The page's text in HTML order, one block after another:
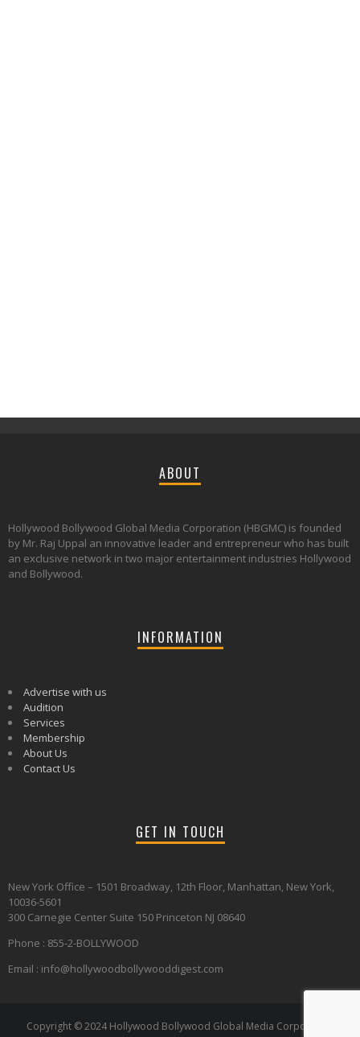
ABOUT
Hollywood Bollywood Global Media Corporation (HBGMC) is founded
by Mr. Raj Uppal an innovative leader and entrepreneur who has built
an exclusive network in two major entertainment industries Hollywood
and Bollywood.
INFORMATION
Advertise with us
Audition
Services
Membership
About Us
Contact Us
GET IN TOUCH
New York Office – 1501 Broadway, 12th Floor, Manhattan, New York,
10036-5601
300 Carnegie Center Suite 150 Princeton NJ 08640
Phone : 855-2-BOLLYWOOD
Email : info@hollywoodbollywooddigest.com
Copyright © 2024 Hollywood Bollywood Global Media Corporation